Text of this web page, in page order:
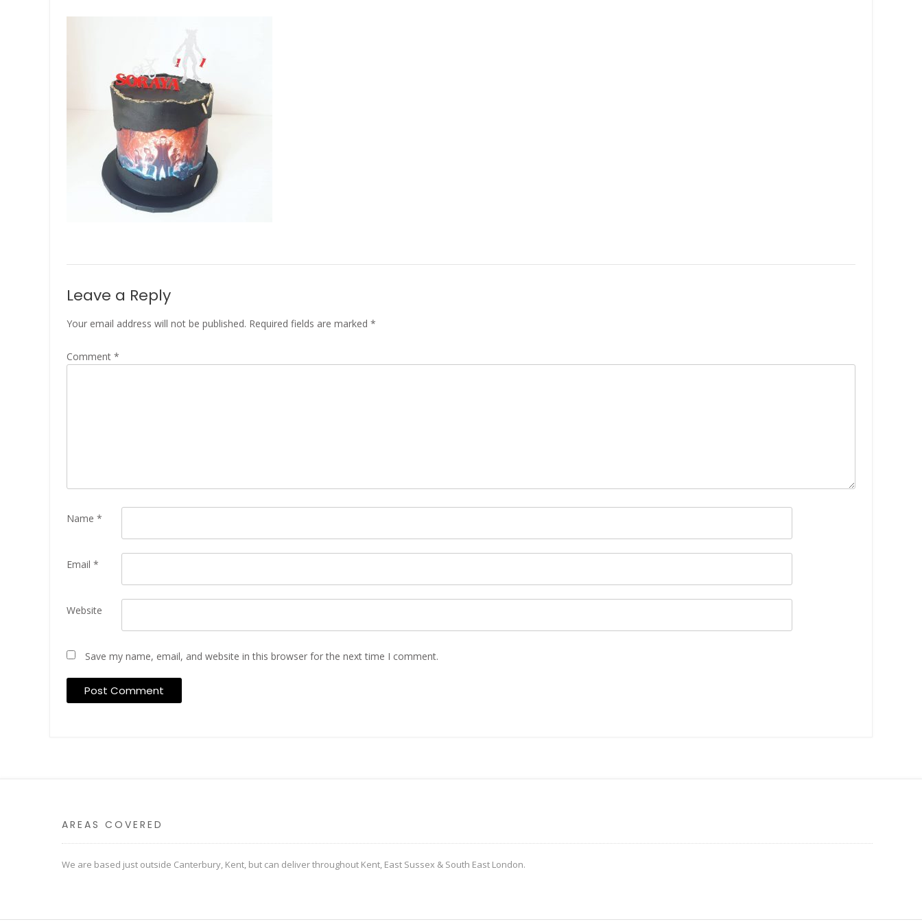
Leave a Reply
Your email address will not be published. Required fields are marked *
Comment *
Name *
Email *
Website
Save my name, email, and website in this browser for the next time I comment.
AREAS COVERED
We are based just outside Canterbury, Kent, but can deliver throughout Kent, East Sussex & South East London.